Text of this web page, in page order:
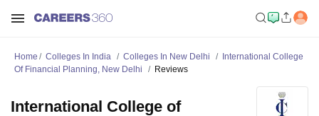
Home Colleges In India Colleges In New Delhi
International College
Of Financial Planning, New Delhi
Reviews
International College of